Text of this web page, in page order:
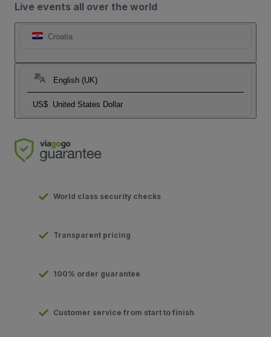
Live events all over the world
Croatia
English (UK)
US$ United States Dollar
World class security checks
Transparent pricing
100% order guarantee
Customer service from start to finish